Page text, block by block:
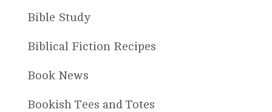
Bible Study
Biblical Fiction Recipes
Book News
Bookish Tees and Totes